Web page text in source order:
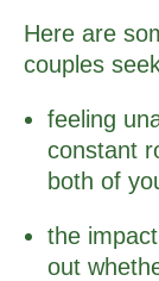
Here are
couples
feeling
constant
both of
the
out